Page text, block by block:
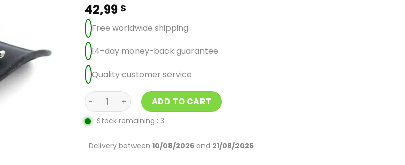
42,99 $
Free worldwide shipping
14-day money-back guarantee
Quality customer service
Black Cowboy Hats For Men quantity
ADD TO CART
Stock remaining : 3
Delivery between 10/08/2026and 21/08/2026